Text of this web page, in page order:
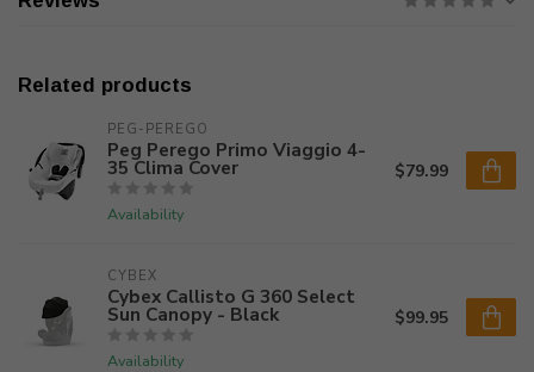
Related products
PEG-PEREGO
Peg Perego Primo Viaggio 4-
35 Clima Cover
Availability
$79.99
CYBEX
Cybex Callisto G 360 Select
Sun Canopy - Black
Availability
$99.95